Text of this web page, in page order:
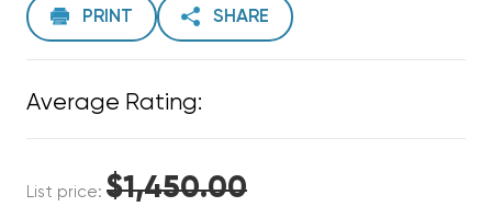
PRINT SHARE
Average Rating:
List price: $1,450.00